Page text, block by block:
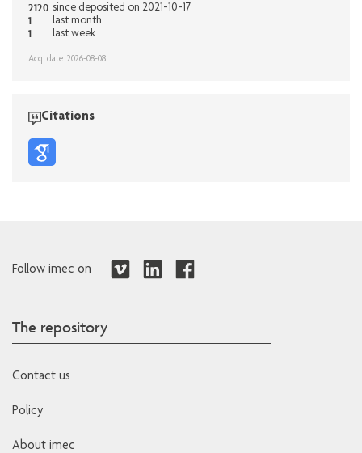
2120 since deposited on 2021-10-17
1 last month
1 last week
Acq. date: 2026-08-08
Citations
Follow imec on
The repository
Contact us
Policy
About imec